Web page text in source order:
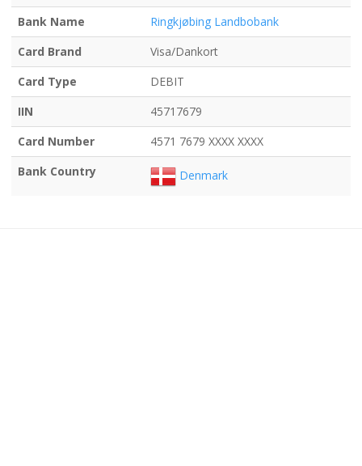
Bank Name
Ringkjøbing Landbobank
Card Brand
Visa/Dankort
Card Type
DEBIT
IIN
45717679
Card Number
4571 7679 XXXX XXXX
Bank Country
Denmark